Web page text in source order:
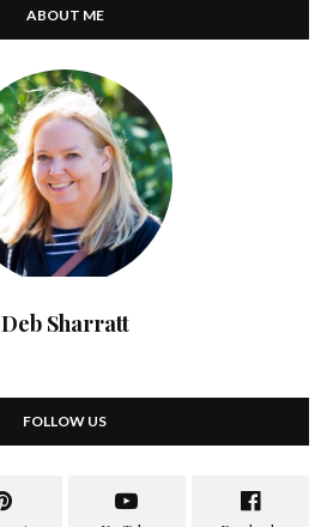
ABOUT ME
Deb Sharratt
FOLLOW US